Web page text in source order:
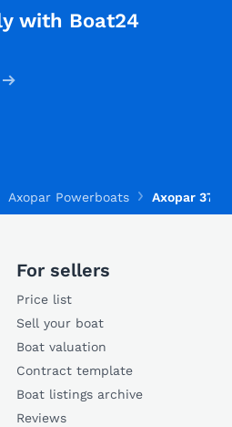
with Boat24
Axopar Powerboats Axopar 37
For sellers
Price list
Sell your boat
Boat valuation
Contract template
Boat listings archive
Reviews